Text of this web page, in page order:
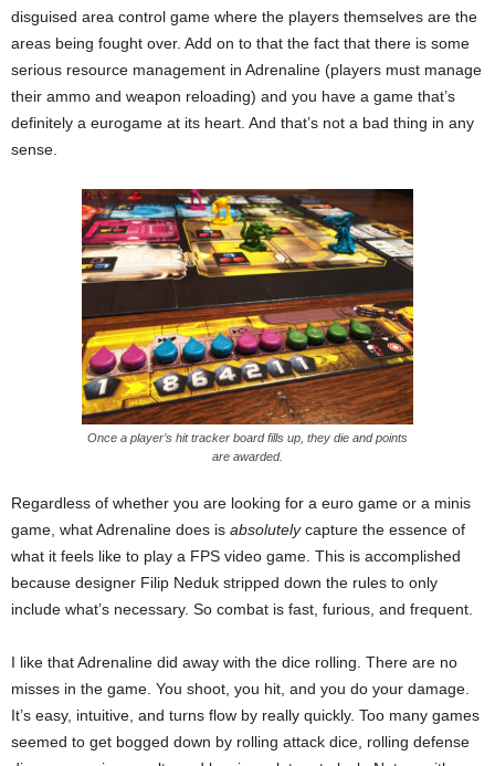
disguised area control game where the players themselves are the
areas being fought over. Add on to that the fact that there is some
serious resource management in Adrenaline (players must manage
their ammo and weapon reloading) and you have a game that’s
definitely a eurogame at its heart. And that’s not a bad thing in any
sense.
Once a player’s hit tracker board fills up, they die and points
are awarded.
Regardless of whether you are looking for a euro game or a minis
game, what Adrenaline does is absolutelycapture the essence of
what it feels like to play a FPS video game. This is accomplished
because designer Filip Neduk stripped down the rules to only
include what’s necessary. So combat is fast, furious, and frequent.
I like that Adrenaline did away with the dice rolling. There are no
misses in the game. You shoot, you hit, and you do your damage.
It’s easy, intuitive, and turns flow by really quickly. Too many games
seemed to get bogged down by rolling attack dice, rolling defense